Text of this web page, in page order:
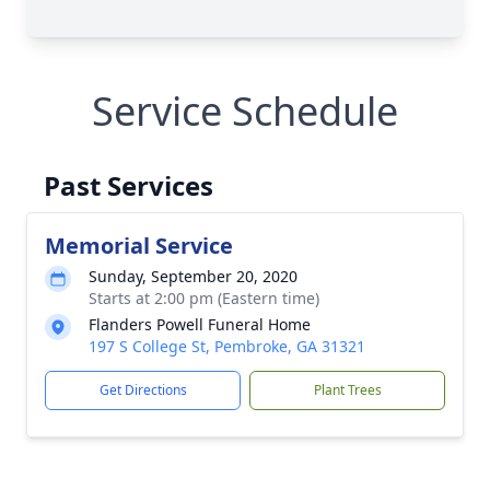
Service Schedule
Past Services
Memorial Service
Sunday, September 20, 2020
Starts at 2:00 pm (Eastern time)
Flanders Powell Funeral Home
197 S College St, Pembroke, GA 31321
Get Directions Plant Trees